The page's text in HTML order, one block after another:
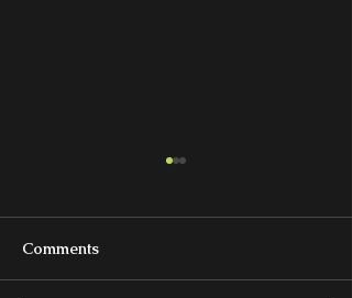
Comments